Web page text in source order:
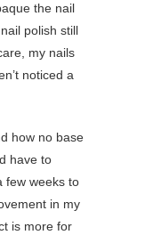
the nail
polish still
my nails
noticed a
how no base
have to
few weeks to
in my
is more for